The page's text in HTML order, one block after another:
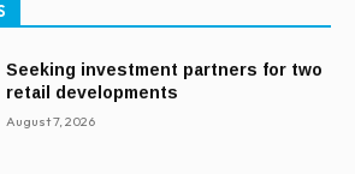
Seeking investment partners for two
retail developments
August 7, 2026